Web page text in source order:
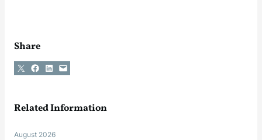
Share
Share on X Share on Facebook
Share on LinkedIn
Email this Page
Related Information
August 2026